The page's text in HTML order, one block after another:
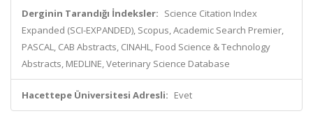
Derginin Tarandığı İndeksler: Science Citation Index
Expanded (SCI-EXPANDED), Scopus, Academic Search Premier,
PASCAL, CAB Abstracts, CINAHL, Food Science & Technology
Abstracts, MEDLINE, Veterinary Science Database
Hacettepe Üniversitesi Adresli: Evet